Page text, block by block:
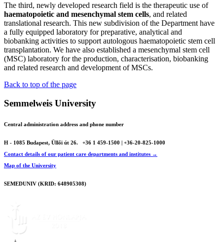
The third, newly developed research field is the therapeutic use of
haematopoietic and mesenchymal stem cells, and related
translational research. This new subdivision of the Department have
a fully equipped laboratory for preparative, analytical and
biobanking activities to support autologous haematopoietic stem cell
transplantation. We have also established a mesenchymal stem cell
(MSC) laboratory for the production, characterisation, biobanking
and related research and development of MSCs.
Back to top of the page
Semmelweis University
Central administration address and phone number
H - 1085 Budapest, Üllői út 26.
+36 1 459-1500 | +36-20-825-1000
Contact details of our patient care departments and institutes →
Map of the University
SEMEDUNIV (KRID: 648905308)